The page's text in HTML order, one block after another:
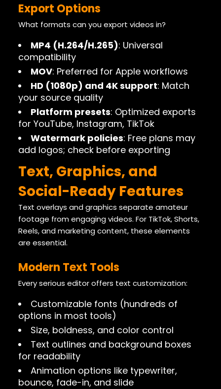
Export Options
What formats can you export videos in?
MP4 (H.264/H.265): Universal
compatibility
MOV: Preferred for Apple workflows
HD (1080p) and 4K support: Match
your source quality
Platform presets: Optimized exports
for YouTube, Instagram, TikTok
Watermark policies: Free plans may
add logos; check before exporting
Text, Graphics, and
Social-Ready Features
Text overlays and graphics separate amateur
footage from engaging videos. For TikTok, Shorts,
Reels, and marketing content, these elements
are essential.
Modern Text Tools
Every serious editor offers text customization:
Customizable fonts (hundreds of
options in most tools)
Size, boldness, and color control
Text outlines and background boxes
for readability
Animation options like typewriter,
bounce, fade-in, and slide